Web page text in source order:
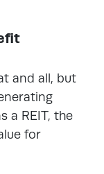
and all, but
a REIT, the
for